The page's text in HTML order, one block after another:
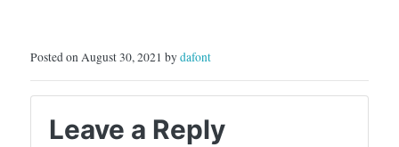
Posted on August 30, 2021 bydafont
Leave a Reply